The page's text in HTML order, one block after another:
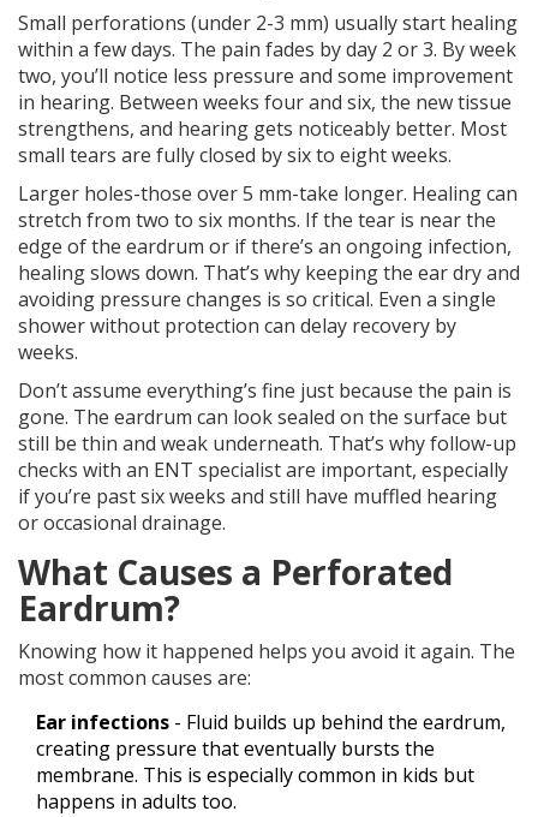
Small perforations (under 2-3 mm) usually start healing
within a few days. The pain fades by day 2 or 3. By week
two, you’ll notice less pressure and some improvement
in hearing. Between weeks four and six, the new tissue
strengthens, and hearing gets noticeably better. Most
small tears are fully closed by six to eight weeks.
Larger holes-those over 5 mm-take longer. Healing can
stretch from two to six months. If the tear is near the
edge of the eardrum or if there’s an ongoing infection,
healing slows down. That’s why keeping the ear dry and
avoiding pressure changes is so critical. Even a single
shower without protection can delay recovery by
weeks.
Don’t assume everything’s fine just because the pain is
gone. The eardrum can look sealed on the surface but
still be thin and weak underneath. That’s why follow-up
checks with an ENT specialist are important, especially
if you’re past six weeks and still have muffled hearing
or occasional drainage.
What Causes a Perforated
Eardrum?
Knowing how it happened helps you avoid it again. The
most common causes are:
Ear infections - Fluid builds up behind the eardrum,
creating pressure that eventually bursts the
membrane. This is especially common in kids but
happens in adults too.